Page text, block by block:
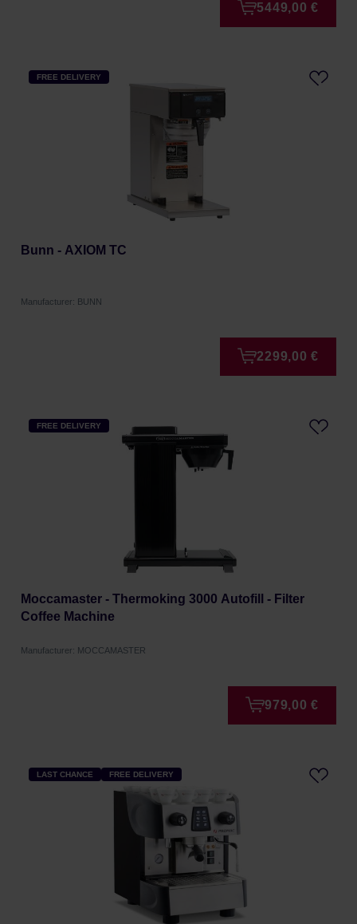
5449,00 €
FREE DELIVERY
Bunn - AXIOM TC
Manufacturer: BUNN
2299,00 €
FREE DELIVERY
Moccamaster - Thermoking 3000 Autofill - Filter
Coffee Machine
Manufacturer: MOCCAMASTER
979,00 €
LAST CHANCE FREE DELIVERY